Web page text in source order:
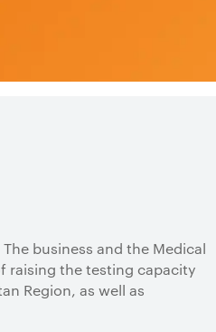
business and the Medical
raising the testing capacity
Region, as well as